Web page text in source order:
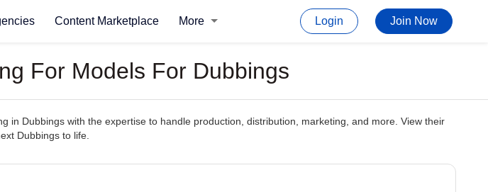
Content Marketplace More Login Join Now
For Models For Dubbings
in Dubbings with the expertise to handle production, distribution, marketing, and more. View their
Dubbings to life.